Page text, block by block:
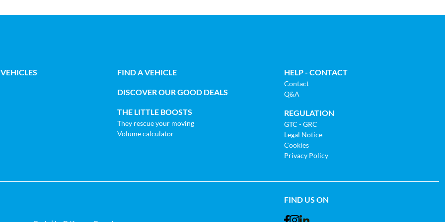
FIND A VEHICLE
DISCOVER OUR GOOD DEALS
THE LITTLE BOOSTS
They rescue your moving
Volume calculator
HELP - CONTACT
Contact
Q&A
REGULATION
GTC - GRC
Legal Notice
Cookies
Privacy Policy
FIND US ON
Facebook
Instagram
LinkedIn